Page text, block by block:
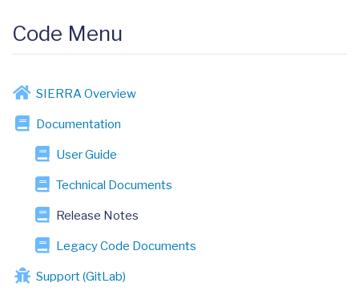
Code Menu
SIERRA Overview
Documentation
User Guide
Technical Documents
Release Notes
Legacy Code Documents
Support (GitLab)